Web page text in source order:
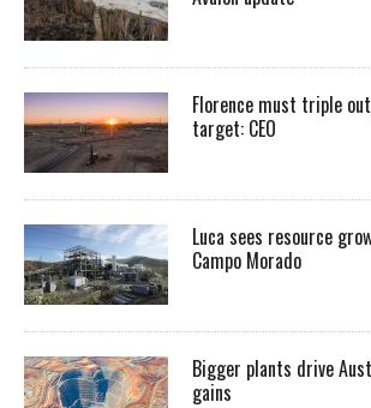
Florence must triple
target: CEO
Luca sees resource
Campo Morado
Bigger plants drive
gains